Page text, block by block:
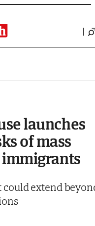
launches
of mass
extend